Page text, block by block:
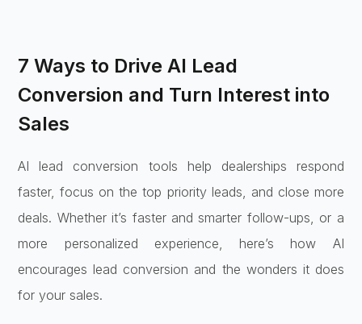
7 Ways to Drive AI Lead
Conversion and Turn Interest into
Sales
AI lead conversion tools help dealerships respond
faster, focus on the top priority leads, and close more
deals. Whether it’s faster and smarter follow-ups, or a
more personalized experience, here’s how AI
encourages lead conversion and the wonders it does
for your sales.